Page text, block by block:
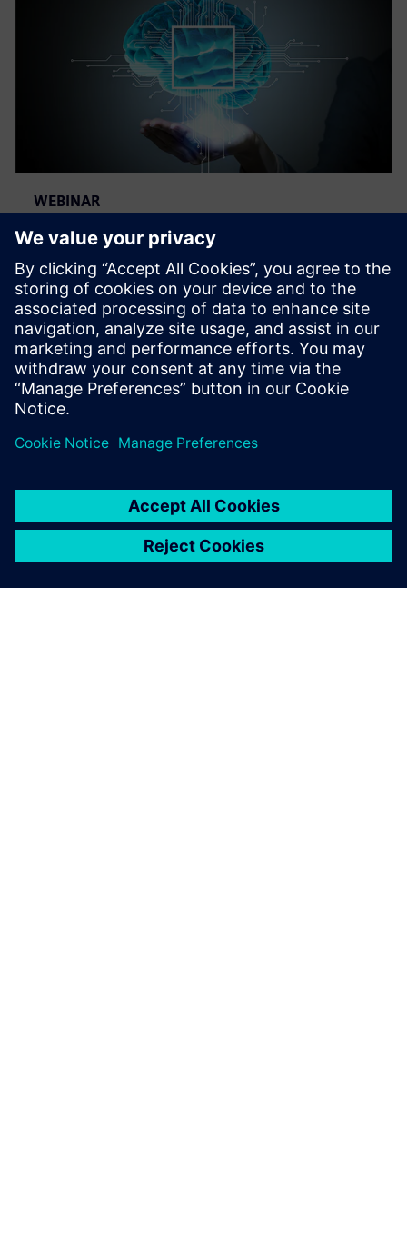
WEBINAR
Thermal management for AI
hardware and electronics
cooling for a deep learning
machine
Thermal management and electronics cooling
solutions for the biggest chip ever built. Learn more
on how to manage heat for AI hardware.